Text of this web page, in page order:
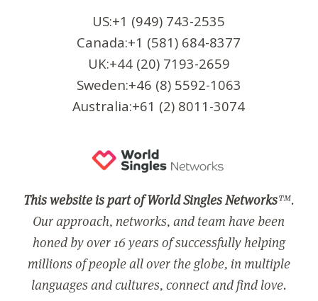
US:+1 (949) 743-2535
Canada:+1 (581) 684-8377
UK:+44 (20) 7193-2659
Sweden:+46 (8) 5592-1063
Australia:+61 (2) 8011-3074
This website is part of World Singles Networks™.
Our approach, networks, and team have been
honed by over 16 years of successfully helping
millions of people all over the globe, in multiple
languages and cultures, connect and find love.